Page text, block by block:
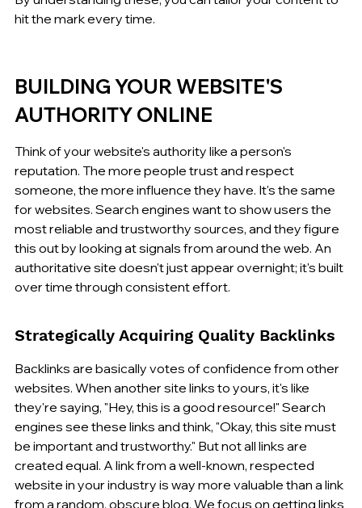
hit the mark every time.
BUILDING YOUR WEBSITE'S
AUTHORITY ONLINE
Think of your website's authority like a person's
reputation. The more people trust and respect
someone, the more influence they have. It's the same
for websites. Search engines want to show users the
most reliable and trustworthy sources, and they figure
this out by looking at signals from around the web. An
authoritative site doesn't just appear overnight; it's built
over time through consistent effort.
Strategically Acquiring Quality Backlinks
Backlinks are basically votes of confidence from other
websites. When another site links to yours, it's like
they're saying, "Hey, this is a good resource!" Search
engines see these links and think, "Okay, this site must
be important and trustworthy." But not all links are
created equal. A link from a well-known, respected
website in your industry is way more valuable than a link
from a random, obscure blog. We focus on getting links